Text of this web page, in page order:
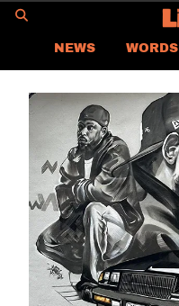
NEWS WORDS
ASIA NEWS
GLOBAL NEWS
LIFTED
CONTACT US
CAREER
PRIVACY POLICY
TERMS & CONDITIONS